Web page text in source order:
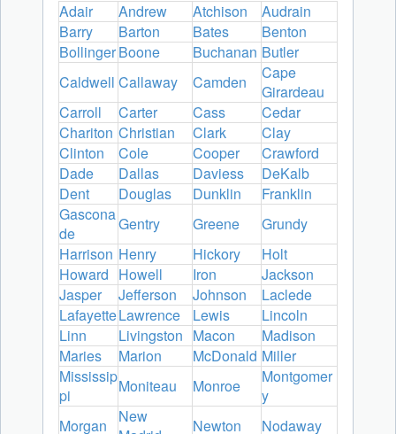
Adair Andrew Atchison
Audrain
Barry
Barton Bates
Benton
BollingerBoone Buchanan Butler
Caldwell Callaway Camden
Cape
Girardeau
Carroll
Carter Cass
Cedar
Chariton Christian Clark
Clay
Clinton
Cole Cooper
Crawford
Dade
Dallas Daviess
DeKalb
Dent
Douglas Dunklin
Franklin
Gascona
de
Gentry Greene
Grundy
Harrison Henry Hickory
Holt
Howard Howell Iron
Jackson
Jasper
Jefferson Johnson
Laclede
LafayetteLawrence Lewis
Lincoln
Linn
Livingston Macon
Madison
Maries
Marion McDonald Miller
Mississip
pi
Moniteau Monroe
Montgomer
y
Morgan
New
Newton
Nodaway